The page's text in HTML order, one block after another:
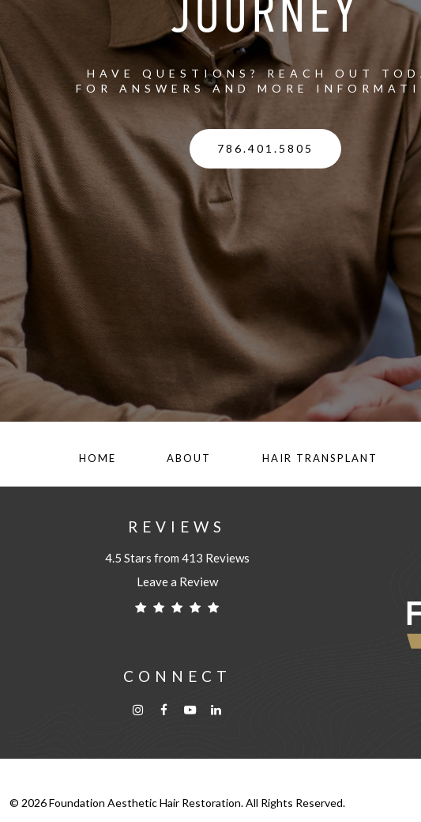
JOURNEY
HAVE QUESTIONS? REACH OUT
FOR ANSWERS AND MORE
786.401.5805
HOME ABOUT HAIR TRANSPLANT
REVIEWS
4.5 Stars from 413 Reviews
Leave a Review
CONNECT
© 2026Foundation Aesthetic Hair Restoration. All Rights Reserved.